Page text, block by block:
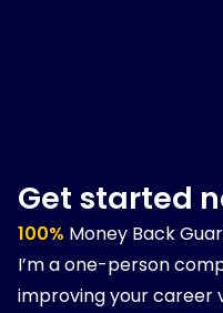
Get started
100% Money Back
I’m a one-person
improving your career